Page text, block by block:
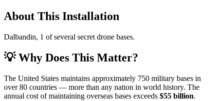
About This Installation
Dalbandin, 1 of several secret drone bases.
💡 Why Does This Matter?
The United States maintains approximately 750 military bases in
over 80 countries — more than any nation in world history. The
annual cost of maintaining overseas bases exceeds $55 billion.